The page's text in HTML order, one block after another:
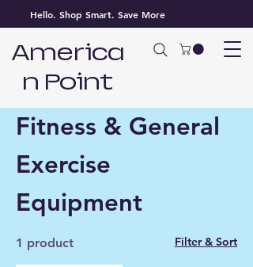
Hello. Shop Smart. Save More
America
n Point
Home Fitness & General Exercise
Fitness & General
Exercise
Equipment
1 product Filter & Sort